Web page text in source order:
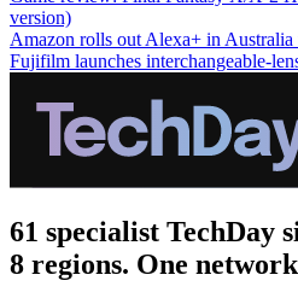
version)
Amazon rolls out Alexa+ in Australia
Fujifilm launches interchangeable-
61 specialist TechDay
8 regions. One